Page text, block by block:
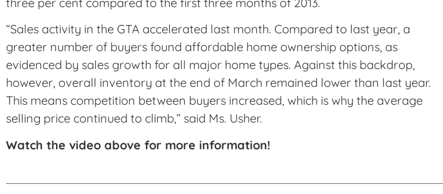
“Sales activity in the GTA accelerated last month. Compared to last year, a
greater number of buyers found affordable home ownership options, as
evidenced by sales growth for all major home types. Against this backdrop,
however, overall inventory at the end of March remained lower than last year.
This means competition between buyers increased, which is why the average
selling price continued to climb,” said Ms. Usher.
Watch the video above for more information!